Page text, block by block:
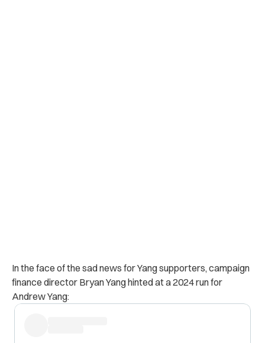
In the face of the sad news for Yang supporters, campaign
finance director Bryan Yang hinted at a 2024 run for
Andrew Yang: